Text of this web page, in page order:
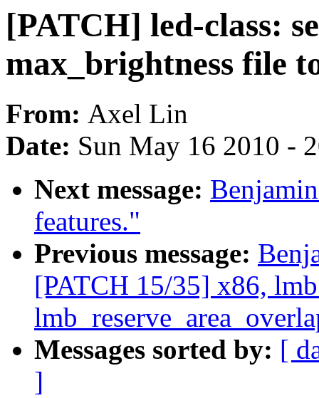
[PATCH] led-class:
max_brightness file
From: Axel Lin
Date: Sun May 16 2010 -
Next message:
features."
Previous message:
[PATCH 15/35] x86,
Messages sorted by: [
]